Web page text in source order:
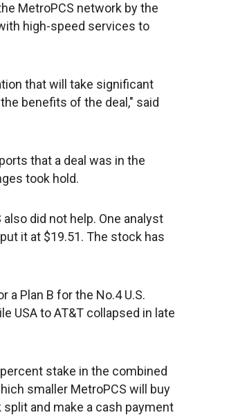
MetroPCS network by the
high-speed services to
that will take significant
benefits of the deal," said
that a deal was in the
took hold.
did not help. One analyst
it at $19.51. The stock has
a Plan B for the No.4 U.S.
USA to AT&T collapsed in late
stake in the combined
smaller MetroPCS will buy
and make a cash payment